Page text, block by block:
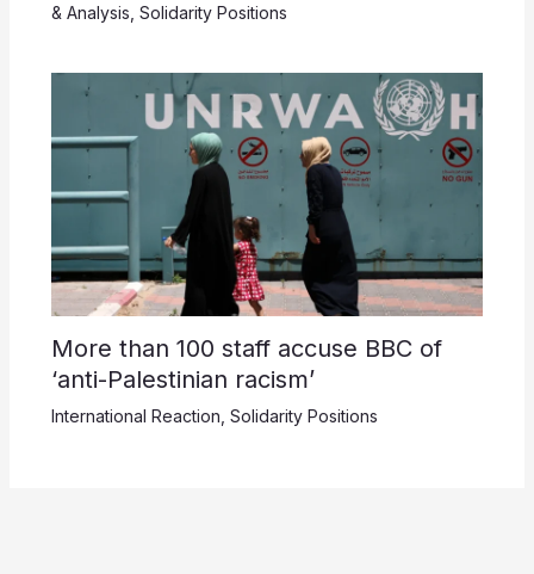
& Analysis Solidarity Positions
More than 100 staff accuse BBC of
‘anti-Palestinian racism’
International Reaction Solidarity Positions